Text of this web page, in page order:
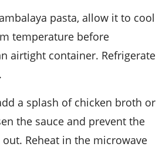
pasta, allow it to cool
temperature before
airtight container. Refrigerate
a splash of chicken broth or
the sauce and prevent the
Reheat in the microwave